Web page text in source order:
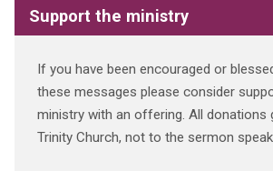
Support the ministry
If you have been encouraged or
these messages please consider
ministry with an offering. All donations
Trinity Church, not to the sermon